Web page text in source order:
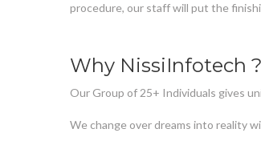
procedure, our staff will put the
Why NissiInfotech ?
Our Group of 25+ Individuals gives
We change over dreams into reality